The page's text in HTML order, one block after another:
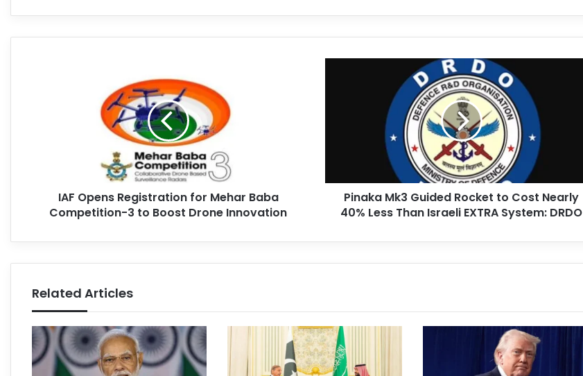
IAF Opens Registration for Mehar Baba
Competition-3 to Boost Drone Innovation
Pinaka Mk3 Guided Rocket to Cost Nearly
40% Less Than Israeli EXTRA System: DRDO
Related Articles